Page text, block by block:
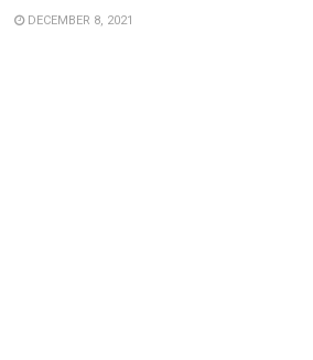
DECEMBER 8, 2021